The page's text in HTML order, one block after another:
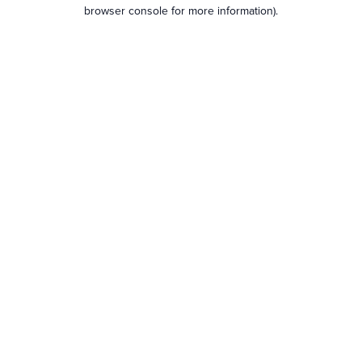
browser console for more information).